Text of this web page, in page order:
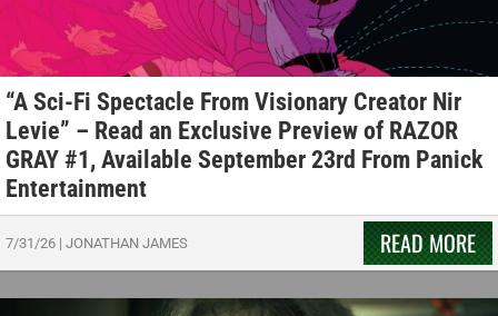
“A Sci-Fi Spectacle From Visionary Creator Nir
Levie” – Read an Exclusive Preview of RAZOR
GRAY #1, Available September 23rd From Panick
Entertainment
7/31/26 | JONATHAN JAMES READ MORE